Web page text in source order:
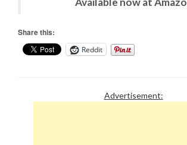
Share this:
Reddit
Advertisement: